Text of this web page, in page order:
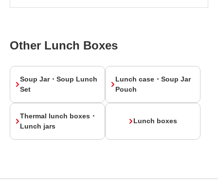
Other Lunch Boxes
Soup Jar・Soup Lunch
Set
Lunch case・Soup Jar
Pouch
Thermal lunch boxes・
Lunch jars
Lunch boxes